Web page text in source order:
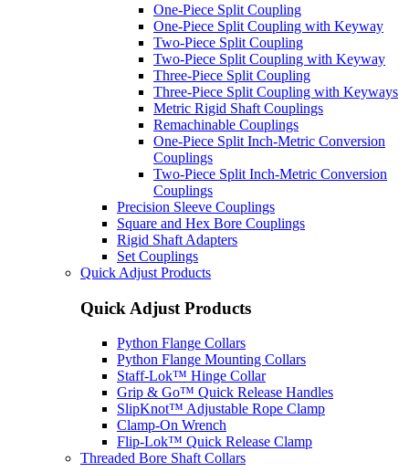
One-Piece Split Coupling
One-Piece Split Coupling with Keyway
Two-Piece Split Coupling
Two-Piece Split Coupling with Keyway
Three-Piece Split Coupling
Three-Piece Split Coupling with Keyways
Metric Rigid Shaft Couplings
Remachinable Couplings
One-Piece Split Inch-Metric Conversion
Couplings
Two-Piece Split Inch-Metric Conversion
Couplings
Precision Sleeve Couplings
Square and Hex Bore Couplings
Rigid Shaft Adapters
Set Couplings
Quick Adjust Products
Quick Adjust Products
Python Flange Collars
Python Flange Mounting Collars
Staff-Lok™ Hinge Collar
Grip & Go™ Quick Release Handles
SlipKnot™ Adjustable Rope Clamp
Clamp-On Wrench
Flip-Lok™ Quick Release Clamp
Threaded Bore Shaft Collars